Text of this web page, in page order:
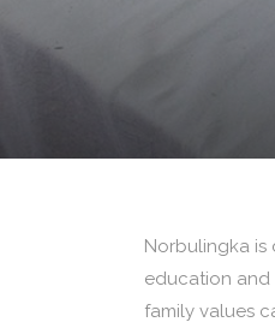
Norbulingka
education and
family values